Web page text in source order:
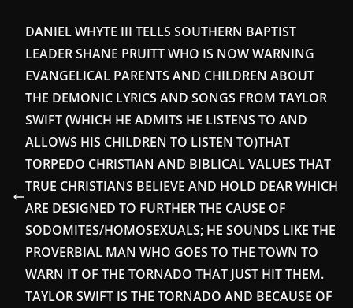
DANIEL WHYTE III TELLS SOUTHERN BAPTIST
LEADER SHANE PRUITT WHO IS NOW WARNING
EVANGELICAL PARENTS AND CHILDREN ABOUT
THE DEMONIC LYRICS AND SONGS FROM TAYLOR
SWIFT (WHICH HE ADMITS HE LISTENS TO AND
ALLOWS HIS CHILDREN TO LISTEN TO)THAT
TORPEDO CHRISTIAN AND BIBLICAL VALUES THAT
TRUE CHRISTIANS BELIEVE AND HOLD DEAR WHICH
ARE DESIGNED TO FURTHER THE CAUSE OF
SODOMITES/HOMOSEXUALS; HE SOUNDS LIKE THE
PROVERBIAL MAN WHO GOES TO THE TOWN TO
WARN IT OF THE TORNADO THAT JUST HIT THEM.
TAYLOR SWIFT IS THE TORNADO AND BECAUSE OF